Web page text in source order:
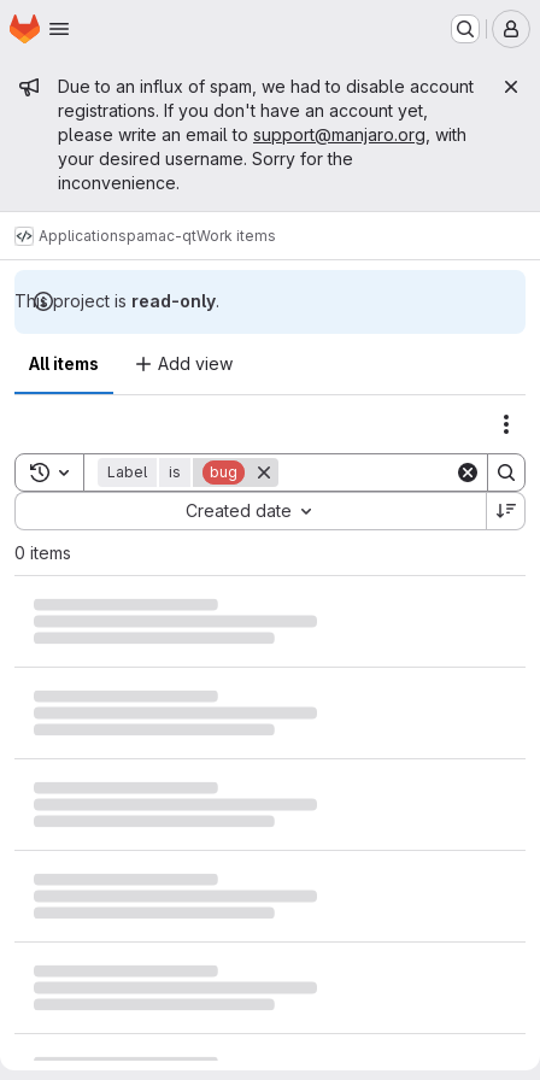
Skip to main content
Homepage
Admin message
Due to an influx of spam, we had to disable account
registrations. If you don't have an account yet,
please write an email to support@manjaro.org , with
your desired username. Sorry for the
inconvenience.
Applicationspamac-qtWork items
This project is read-only.
All items Add view
Toggle search history
Label is bug
Created date
Sort by:
0 items